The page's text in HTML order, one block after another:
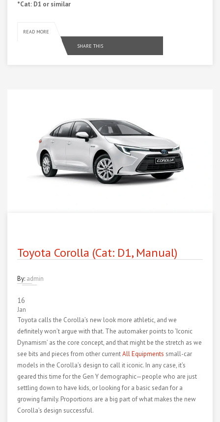
*Cat: D1 or similar
READ MORE
SHARE THIS
Toyota Corolla (Cat: D1, Manual)
By: admin
16
Jan
Toyota calls the Corolla’s new look more athletic, and we
definitely won’t argue with that. The automaker points to ‘Iconic
Dynamism’ as the core concept, and that might be the stretch as we
see bits and pieces from other currentAll Equipments small-car
models in the Corolla’s design to call it iconic. In any case, it’s
geared this time for the Gen Y demographic—people who are just
settling down to have kids, or looking for a basic sedan for a
growing family. Proportions are a big part of what makes the new
Corolla’s design successful.